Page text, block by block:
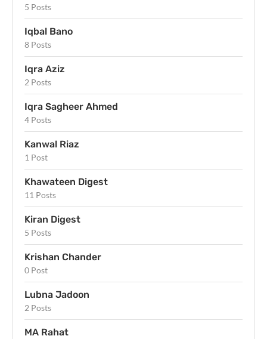
5 Posts
Iqbal Bano
8 Posts
Iqra Aziz
2 Posts
Iqra Sagheer Ahmed
4 Posts
Kanwal Riaz
1 Post
Khawateen Digest
11 Posts
Kiran Digest
5 Posts
Krishan Chander
0 Post
Lubna Jadoon
2 Posts
MA Rahat